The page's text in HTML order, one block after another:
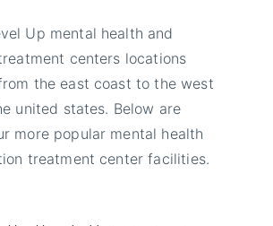
Up mental health and
centers locations
the east coast to the west
united states. Below are
more popular mental health
treatment center facilities.